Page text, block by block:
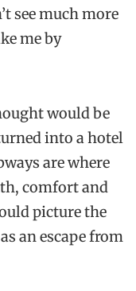
see much more
me by
would be
into a hotel
are where
comfort and
picture the
an escape from